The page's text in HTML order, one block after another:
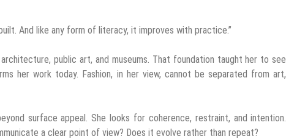
And like any form of literacy, it improves with practice.”
public art, and museums. That foundation taught her to see
her work today. Fashion, in her view, cannot be separated from art,
surface appeal. She looks for coherence, restraint, and intention.
a clear point of view? Does it evolve rather than repeat?